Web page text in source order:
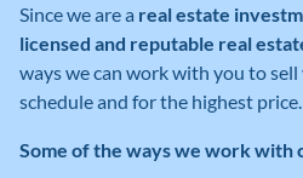
Since we are a real estate
licensed and reputable real
ways we can work with you to
schedule and for the highest price.
Some of the ways we work with